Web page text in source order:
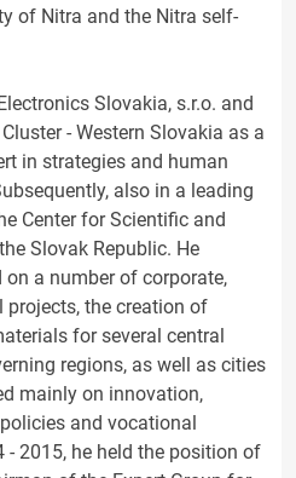
of Nitra and the Nitra self-
Slovakia, s.r.o. and
- Western Slovakia as a
in strategies and human
also in a leading
Center for Scientific and
Slovak Republic. He
a number of corporate,
the creation of
for several central
regions, as well as cities
mainly on innovation,
and vocational
- 2015, he held the position of